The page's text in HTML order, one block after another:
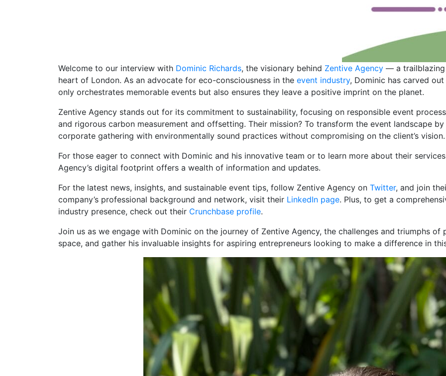
Welcome to our interview with Dominic Richards, the visionary behind Zentive Agency — a trailblazing
heart of London. As an advocate for eco-consciousness in the event industry, Dominic has carved
only orchestrates memorable events but also ensures they leave a positive imprint on the planet.
Zentive Agency stands out for its commitment to sustainability, focusing on responsible event
and rigorous carbon measurement and offsetting. Their mission? To transform the event landscape
corporate gathering with environmentally sound practices without compromising on the client’s vision.
For those eager to connect with Dominic and his innovative team or to learn more about their
Agency’s digital footprint offers a wealth of information and updates.
For the latest news, insights, and sustainable event tips, follow Zentive Agency on Twitter, and join
company’s professional background and network, visit their LinkedIn page. Plus, to get a
industry presence, check out their Crunchbase profile.
Join us as we engage with Dominic on the journey of Zentive Agency, the challenges and triumphs
space, and gather his invaluable insights for aspiring entrepreneurs looking to make a difference in